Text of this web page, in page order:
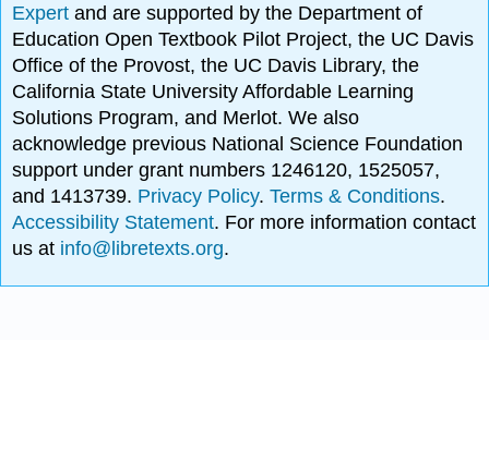
Expertand are supported by the Department of
Education Open Textbook Pilot Project, the UC Davis
Office of the Provost, the UC Davis Library, the
California State University Affordable Learning
Solutions Program, and Merlot. We also
acknowledge previous National Science Foundation
support under grant numbers 1246120, 1525057,
and 1413739. Privacy Policy.Terms & Conditions.
Accessibility Statement. For more information contact
us at info@libretexts.org.